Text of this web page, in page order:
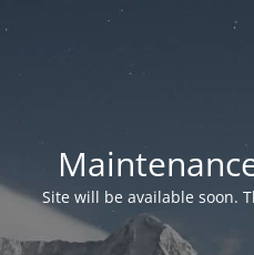
Site will be available soon.